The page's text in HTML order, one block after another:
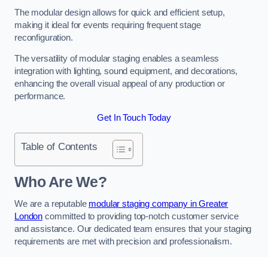
The modular design allows for quick and efficient setup,
making it ideal for events requiring frequent stage
reconfiguration.
The versatility of modular staging enables a seamless
integration with lighting, sound equipment, and decorations,
enhancing the overall visual appeal of any production or
performance.
Get In Touch Today
Table of Contents
Who Are We?
We are a reputable modular staging company in Greater
London committed to providing top-notch customer service
and assistance. Our dedicated team ensures that your staging
requirements are met with precision and professionalism.